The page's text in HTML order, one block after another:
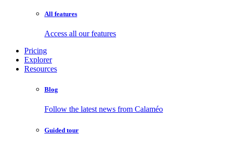
All features
Access all our features
Pricing
Explorer
Resources
Blog
Follow the latest news from Calaméo
Guided tour